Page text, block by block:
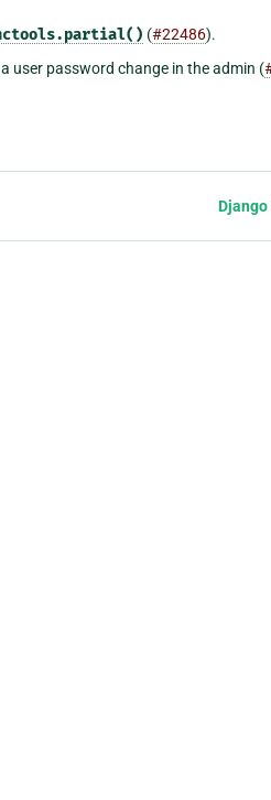
(#22486).
user password change in the admin (